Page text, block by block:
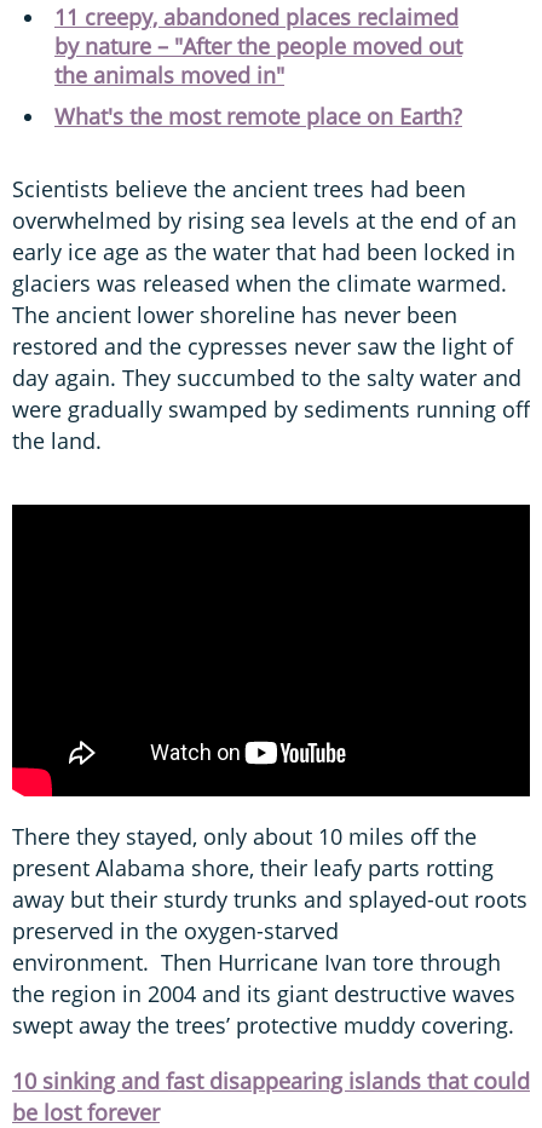
11 creepy, abandoned places reclaimed
by nature – "After the people moved out
the animals moved in"
What's the most remote place on Earth?
Scientists believe the ancient trees had been
overwhelmed by rising sea levels at the end of an
early ice age as the water that had been locked in
glaciers was released when the climate warmed.
The ancient lower shoreline has never been
restored and the cypresses never saw the light of
day again. They succumbed to the salty water and
were gradually swamped by sediments running off
the land.
There they stayed, only about 10 miles off the
present Alabama shore, their leafy parts rotting
away but their sturdy trunks and splayed-out roots
preserved in the oxygen-starved
environment. Then Hurricane Ivan tore through
the region in 2004 and its giant destructive waves
swept away the trees’ protective muddy covering.
10 sinking and fast disappearing islands that could
be lost forever